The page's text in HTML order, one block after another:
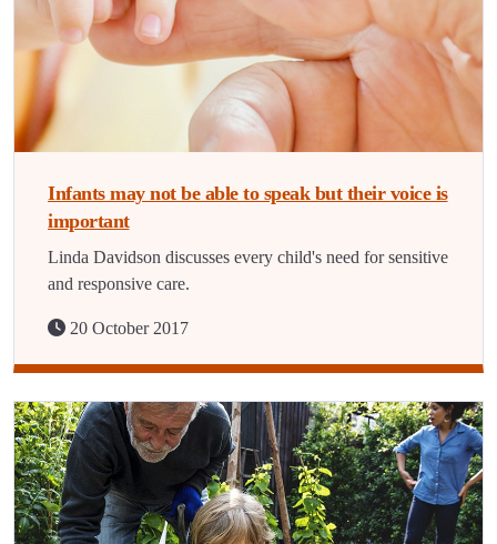
Infants may not be able to speak but their voice is
important
Linda Davidson discusses every child's need for sensitive
and responsive care.
20 October 2017